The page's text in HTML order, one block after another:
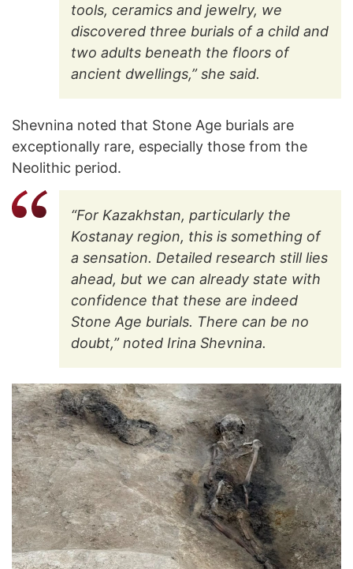
tools, ceramics and jewelry, we
discovered three burials of a child and
two adults beneath the floors of
ancient dwellings,” she said.
Shevnina noted that Stone Age burials are
exceptionally rare, especially those from the
Neolithic period.
“For Kazakhstan, particularly the
Kostanay region, this is something of
a sensation. Detailed research still lies
ahead, but we can already state with
confidence that these are indeed
Stone Age burials. There can be no
doubt,” noted Irina Shevnina.